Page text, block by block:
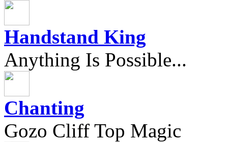
Handstand King
Anything Is Possible...
Chanting
Gozo Cliff Top Magic